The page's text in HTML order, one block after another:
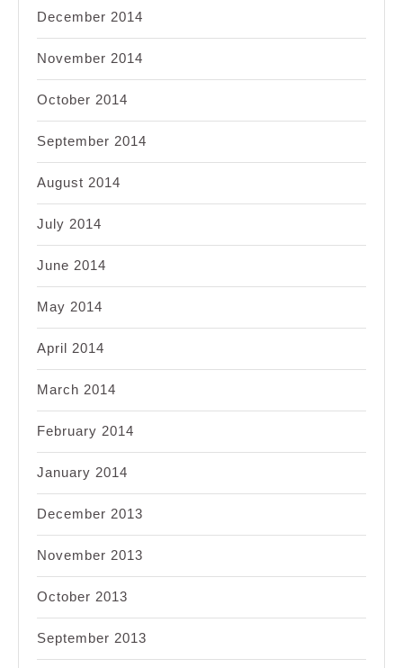
December 2014
November 2014
October 2014
September 2014
August 2014
July 2014
June 2014
May 2014
April 2014
March 2014
February 2014
January 2014
December 2013
November 2013
October 2013
September 2013